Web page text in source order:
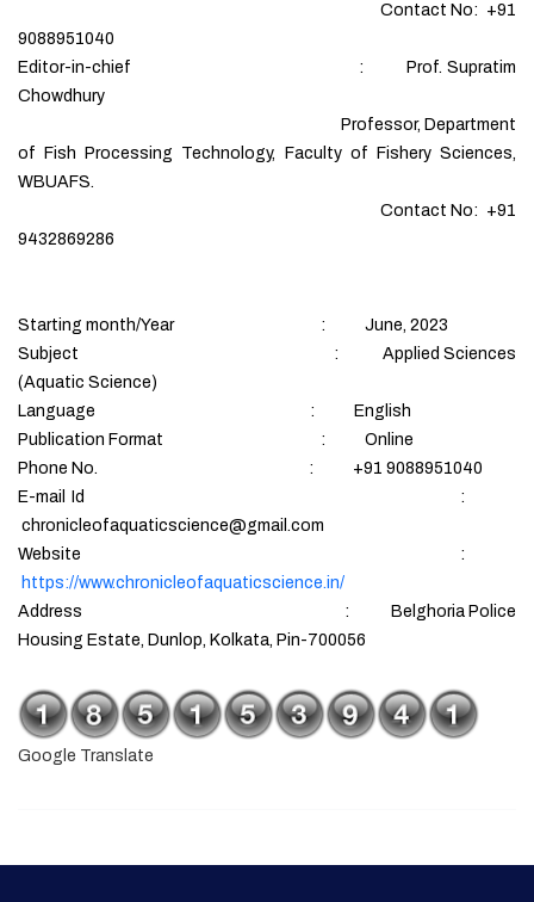
Contact No: +91
9088951040
Editor-in-chief : Prof. Supratim
Chowdhury
Professor, Department
of Fish Processing Technology, Faculty of Fishery Sciences,
WBUAFS.
Contact No: +91
9432869286
Starting month/Year : June, 2023
Subject : Applied Sciences
(Aquatic Science)
Language : English
Publication Format : Online
Phone No. : +91 9088951040
E-mail Id :
chronicleofaquaticscience@gmail.com
Website :
https://www.chronicleofaquaticscience.in/
Address : Belghoria Police
Housing Estate, Dunlop, Kolkata, Pin-700056
Google Translate